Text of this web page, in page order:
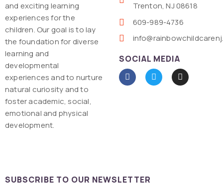
and exciting learning
experiences for the
children. Our goal is to lay
the foundation for diverse
learning and
developmental
experiences and to nurture
natural curiosity and to
foster academic, social,
emotional and physical
development.
Trenton, NJ 08618
609-989-4736
SOCIAL MEDIA
SUBSCRIBE TO OUR NEWSLETTER